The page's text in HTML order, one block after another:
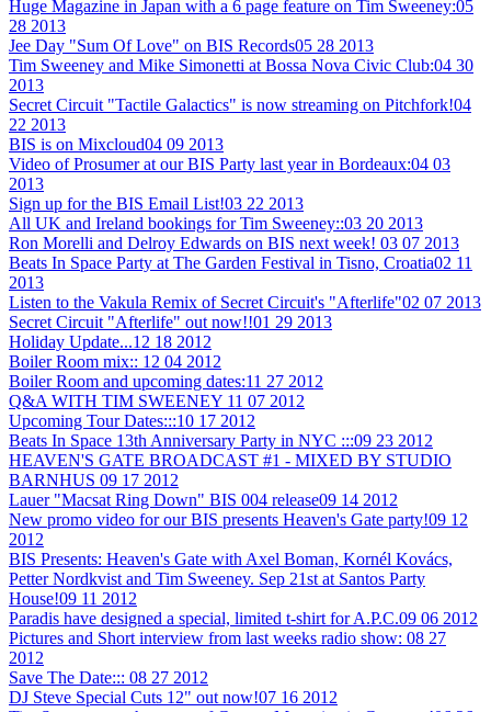
Huge Magazine in Japan with a 6 page feature on Tim Sweeney:05
28 2013
Jee Day "Sum Of Love" on BIS Records05 28 2013
Tim Sweeney and Mike Simonetti at Bossa Nova Civic Club:04 30
2013
Secret Circuit "Tactile Galactics" is now streaming on Pitchfork!04
22 2013
BIS is on Mixcloud04 09 2013
Video of Prosumer at our BIS Party last year in Bordeaux:04 03
2013
Sign up for the BIS Email List!03 22 2013
All UK and Ireland bookings for Tim Sweeney::03 20 2013
Ron Morelli and Delroy Edwards on BIS next week! 03 07 2013
Beats In Space Party at The Garden Festival in Tisno, Croatia02 11
2013
Listen to the Vakula Remix of Secret Circuit's "Afterlife"02 07 2013
Secret Circuit "Afterlife" out now!!01 29 2013
Holiday Update...12 18 2012
Boiler Room mix:: 12 04 2012
Boiler Room and upcoming dates:11 27 2012
Q&A WITH TIM SWEENEY 11 07 2012
Upcoming Tour Dates:::10 17 2012
Beats In Space 13th Anniversary Party in NYC :::09 23 2012
HEAVEN'S GATE BROADCAST #1 - MIXED BY STUDIO
BARNHUS 09 17 2012
Lauer "Macsat Ring Down" BIS 004 release09 14 2012
New promo video for our BIS presents Heaven's Gate party!09 12
2012
BIS Presents: Heaven's Gate with Axel Boman, Kornél Kovács,
Petter Nordkvist and Tim Sweeney. Sep 21st at Santos Party
House!09 11 2012
Paradis have designed a special, limited t-shirt for A.P.C.09 06 2012
Pictures and Short interview from last weeks radio show: 08 27
2012
Save The Date::: 08 27 2012
DJ Steve Special Cuts 12" out now!07 16 2012